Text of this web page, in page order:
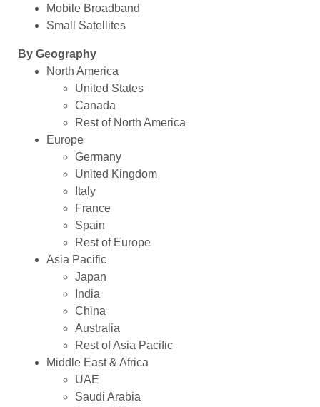
Mobile Broadband
Small Satellites
By Geography
North America
United States
Canada
Rest of North America
Europe
Germany
United Kingdom
Italy
France
Spain
Rest of Europe
Asia Pacific
Japan
India
China
Australia
Rest of Asia Pacific
Middle East & Africa
UAE
Saudi Arabia